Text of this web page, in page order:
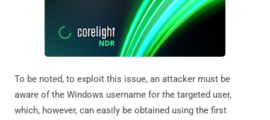
To be noted, to exploit this issue, an attacker must be
aware of the Windows username for the targeted user,
which, however, can easily be obtained using the first